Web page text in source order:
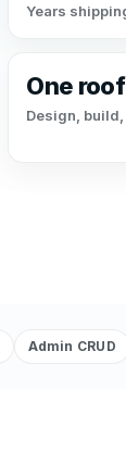
Years
One roof
Design,
Admin CRUD